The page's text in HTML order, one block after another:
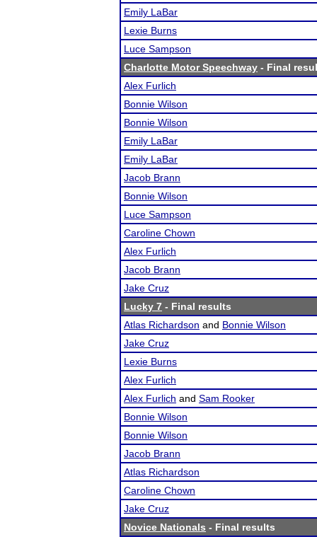
Emily LaBar
Lexie Burns
Luce Sampson
Charlotte Motor Speechway - Final
Alex Furlich
Bonnie Wilson
Bonnie Wilson
Emily LaBar
Emily LaBar
Jacob Brann
Bonnie Wilson
Luce Sampson
Caroline Chown
Alex Furlich
Jacob Brann
Jake Cruz
Lucky 7 - Final results
Atlas Richardson and Bonnie Wilson
Jake Cruz
Lexie Burns
Alex Furlich
Alex Furlich and Sam Rooker
Bonnie Wilson
Bonnie Wilson
Jacob Brann
Atlas Richardson
Caroline Chown
Jake Cruz
Novice Nationals - Final results